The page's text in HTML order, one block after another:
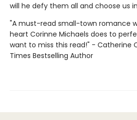
will he defy them all and choose us
"A must-read small-town romance
heart Corinne Michaels does to
want to miss this read!" - Catherine
Times Bestselling Author